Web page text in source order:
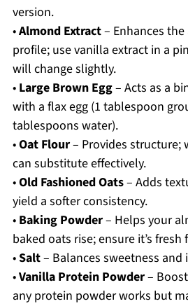
version.
•Almond Extract– Enhances
profile; use vanilla extract in a
will change slightly.
• Large Brown Egg– Acts as a
with a flax egg (1 tablespoon
tablespoons water).
•Oat Flour– Provides structure;
can substitute effectively.
•Old Fashioned Oats– Adds
yield a softer consistency.
• Baking Powder– Helps your
baked oats rise; ensure it’s
•Salt– Balances sweetness and
•Vanilla Protein Powder–
any protein powder works but